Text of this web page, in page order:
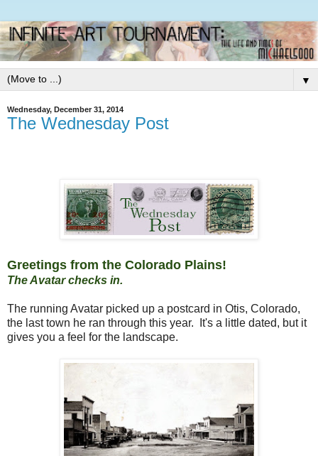
▼
Wednesday, December 31, 2014
The Wednesday Post
Greetings from the Colorado Plains!
The Avatar checks in.
The running Avatar picked up a postcard in Otis, Colorado,
the last town he ran through this year. It's a little dated, but it
gives you a feel for the landscape.